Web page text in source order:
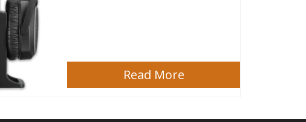
Read More